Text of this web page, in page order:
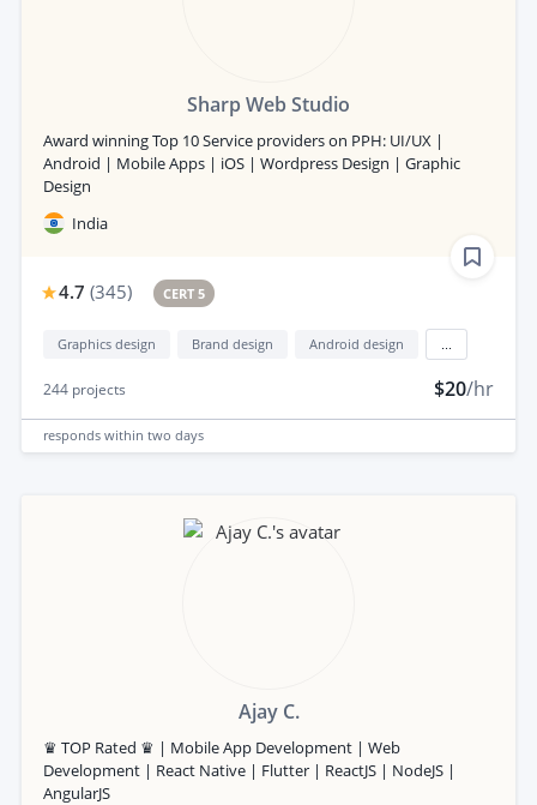
Sharp Web Studio
Award winning Top 10 Service providers on PPH: UI/UX |
Android | Mobile Apps | iOS | Wordpress Design | Graphic
Design
India
4.7 (345) CERT 5
Graphics design Brand design Android design
244 projects $20/hr
responds within two days
Ajay C.
♛ TOP Rated ♛ | Mobile App Development | Web
Development | React Native | Flutter | ReactJS | NodeJS |
AngularJS